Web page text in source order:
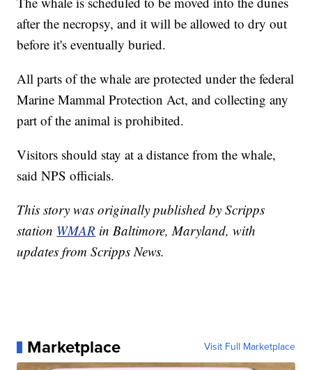
after the necropsy, and it will be allowed to dry out
before it's eventually buried.
All parts of the whale are protected under the federal
Marine Mammal Protection Act, and collecting any
part of the animal is prohibited.
Visitors should stay at a distance from the whale,
said NPS officials.
This story was originally published by Scripps
station WMAR in Baltimore, Maryland, with
updates from Scripps News.
Marketplace Visit Full Marketplace